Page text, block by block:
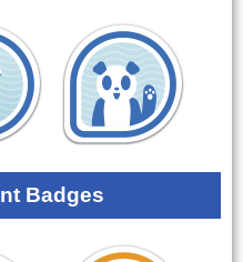
Badges